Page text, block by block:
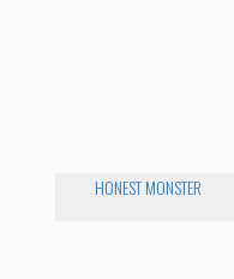
HONEST MONSTER